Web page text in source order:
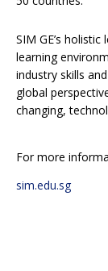
SIM GE’s
learning
industry skills
global
changing,
For more
sim.edu.sg